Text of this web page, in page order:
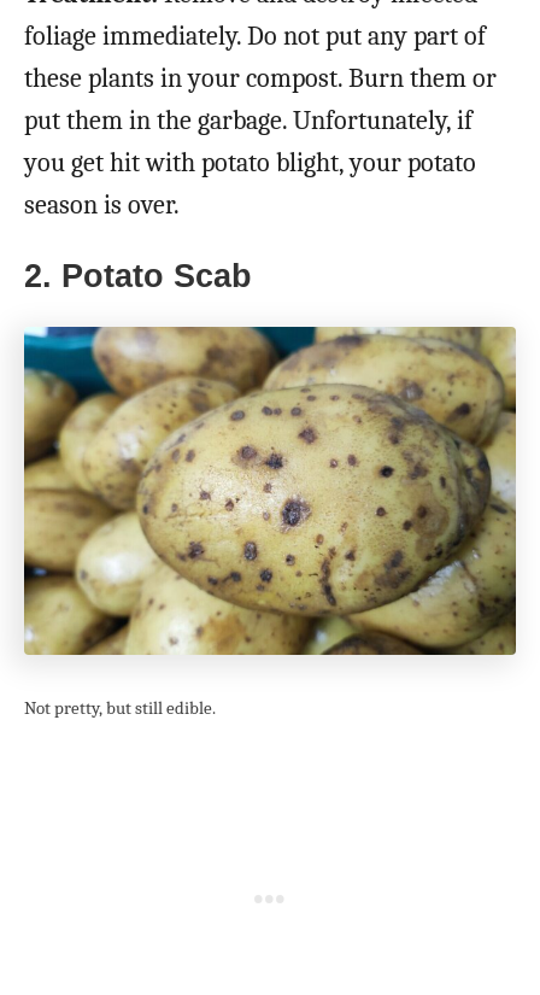
foliage immediately. Do not put any part of
these plants in your compost. Burn them or
put them in the garbage. Unfortunately, if
you get hit with potato blight, your potato
season is over.
2. Potato Scab
Not pretty, but still edible.